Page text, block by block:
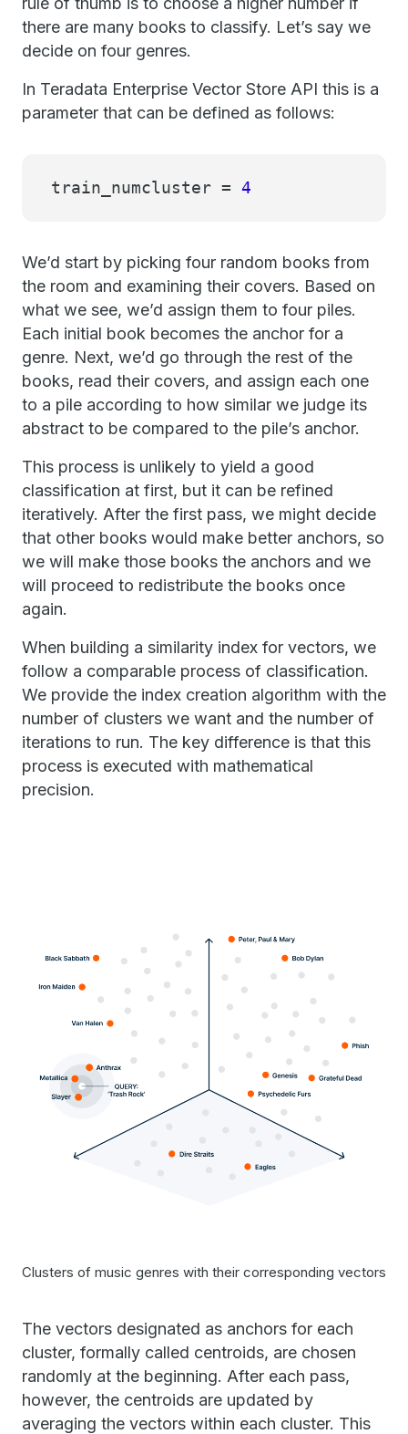
there are many books to classify. Let’s say we
decide on four genres.
In Teradata Enterprise Vector Store API this is a
parameter that can be defined as follows:
train_numcluster = 4
We’d start by picking four random books from
the room and examining their covers. Based on
what we see, we’d assign them to four piles.
Each initial book becomes the anchor for a
genre. Next, we’d go through the rest of the
books, read their covers, and assign each one
to a pile according to how similar we judge its
abstract to be compared to the pile’s anchor.
This process is unlikely to yield a good
classification at first, but it can be refined
iteratively. After the first pass, we might decide
that other books would make better anchors, so
we will make those books the anchors and we
will proceed to redistribute the books once
again.
When building a similarity index for vectors, we
follow a comparable process of classification.
We provide the index creation algorithm with the
number of clusters we want and the number of
iterations to run. The key difference is that this
process is executed with mathematical
precision.
Clusters of music genres with their corresponding vectors
The vectors designated as anchors for each
cluster, formally called centroids, are chosen
randomly at the beginning. After each pass,
however, the centroids are updated by
averaging the vectors within each cluster. This